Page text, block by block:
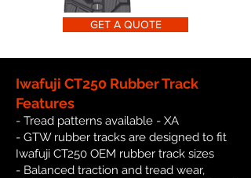
GET A QUOTE
Iwafuji CT250 Rubber Track
Features
- Tread patterns available - XA
- GTW rubber tracks are designed to fit
Iwafuji CT250 OEM rubber track sizes
- Balanced traction and tread wear,